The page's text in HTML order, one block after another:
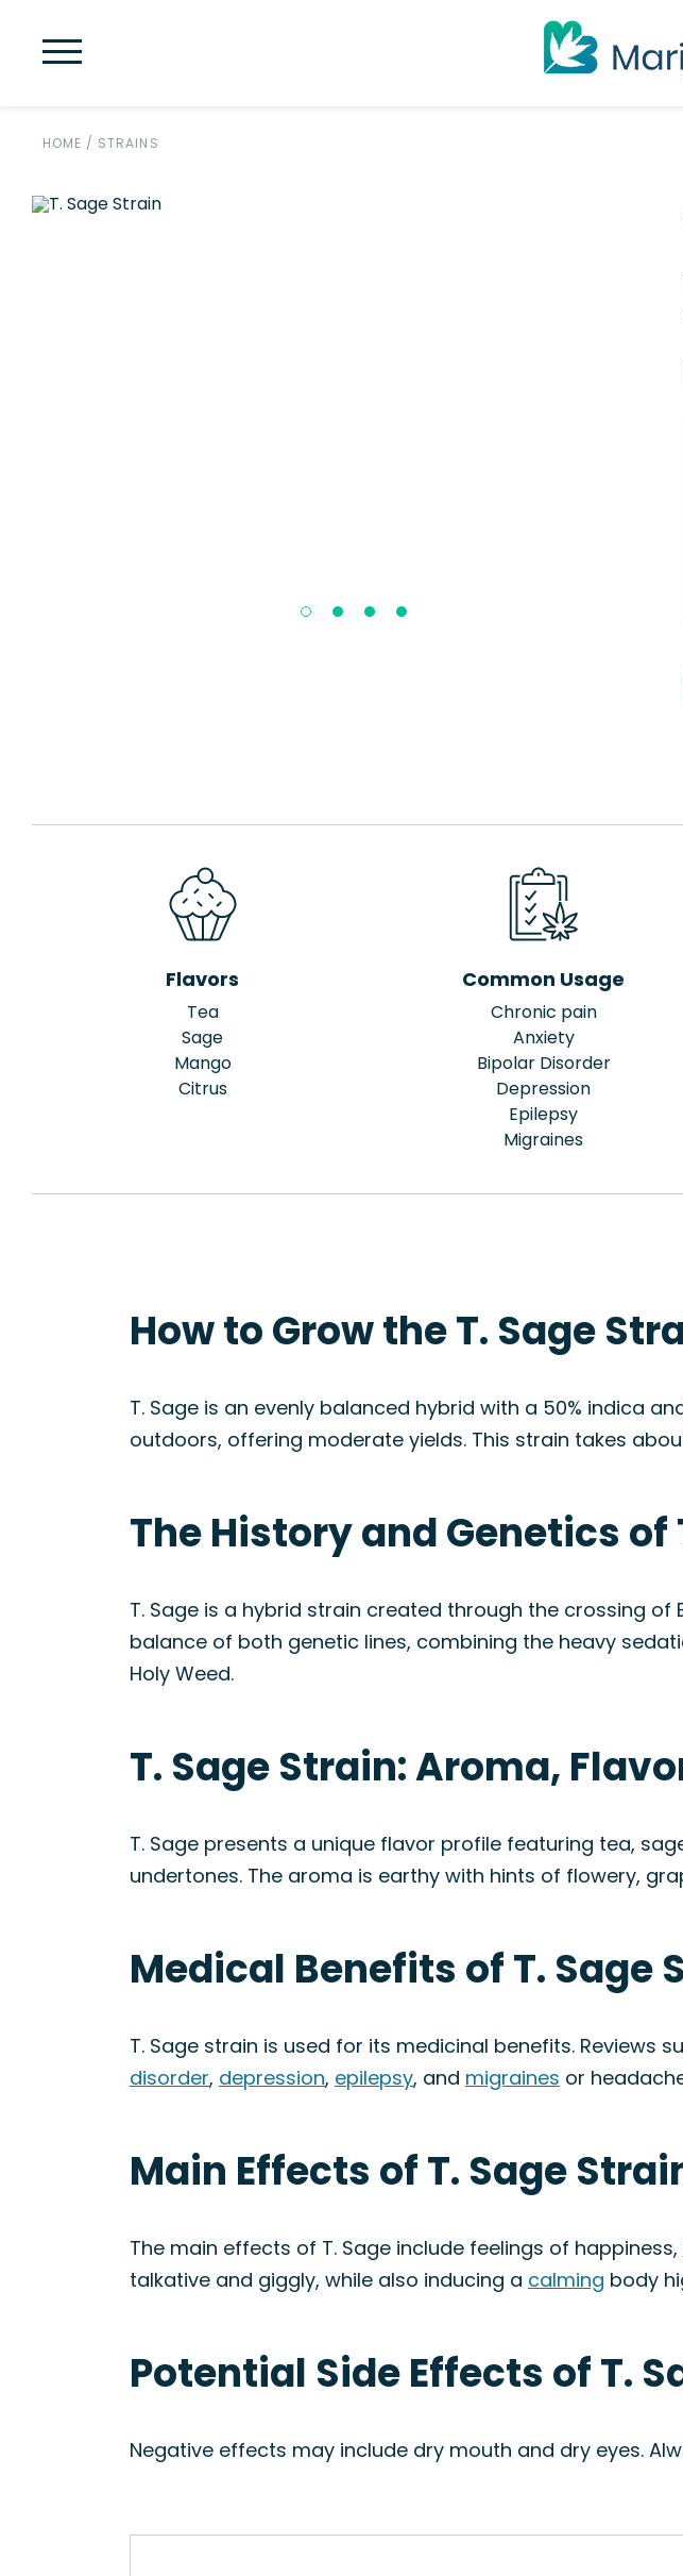
HOME / STRAINS
Flavors
Tea
Sage
Mango
Citrus
Common Usage
Chronic pain
Anxiety
Bipolar Disorder
Depression
Epilepsy
Migraines
How to Grow the T. Sage
T. Sage is an evenly balanced hybrid with a 50% indica
outdoors, offering moderate yields. This strain takes
The History and Genetics of
T. Sage is a hybrid strain created through the crossing of
balance of both genetic lines, combining the heavy
Holy Weed.
T. Sage Strain: Aroma,
T. Sage presents a unique flavor profile featuring tea,
undertones. The aroma is earthy with hints of flowery,
Medical Benefits of T. Sage
T. Sage strain is used for its medicinal benefits. Reviews
disorder, depression, epilepsy, and migraines or
Main Effects of T. Sage
The main effects of T. Sage include feelings of happiness,
talkative and giggly, while also inducing a calming body
Potential Side Effects of T.
Negative effects may include dry mouth and dry eyes.